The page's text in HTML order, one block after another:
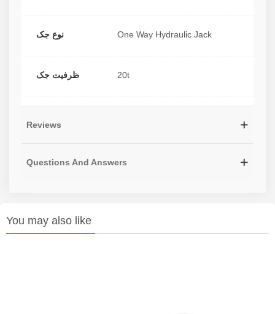
نوع جک One Way Hydraulic Jack
ظرفیت جک 20t
Reviews
Questions And Answers
You may also like